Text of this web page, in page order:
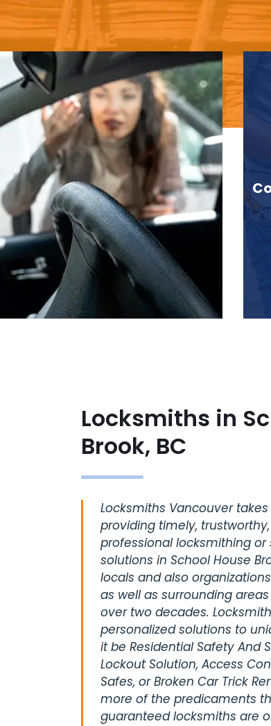
House Brook, BC
Locksmiths in
Brook, BC
Locksmiths Vancouver
providing timely,
professional locksmithing
solutions in School House
locals and also
as well as surrounding
over two decades.
personalized solutions to
it be Residential Safety And
Lockout Solution, Access
Safes, or Broken Car Trick
more of the predicaments
guaranteed locksmiths are